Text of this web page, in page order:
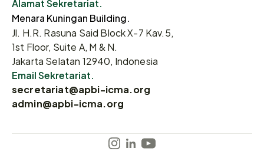
Menara Kuningan Building.
Jl. H.R. Rasuna Said Block X-7 Kav.5,
1st Floor, Suite A, M & N.
Jakarta Selatan 12940, Indonesia
Email Sekretariat.
secretariat@apbi-icma.org
admin@apbi-icma.org